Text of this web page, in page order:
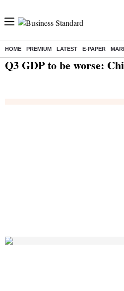
HOME PREMIUM LATEST E-PAPER
Home/ India News/ Q3 GDP to be worse:
Q3 GDP to be worse: